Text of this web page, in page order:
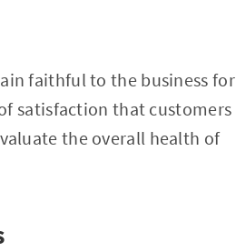
faithful to the business for
satisfaction that customers
the overall health of